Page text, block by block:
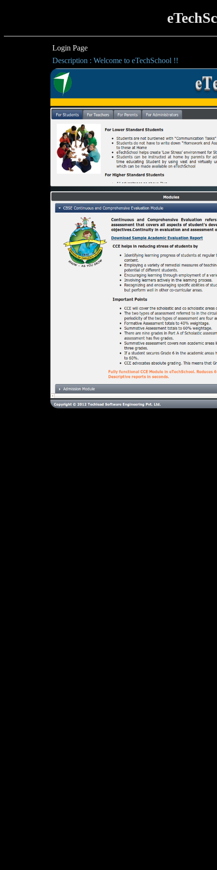
Login Page
Description : Welcome to eTechSchool !!